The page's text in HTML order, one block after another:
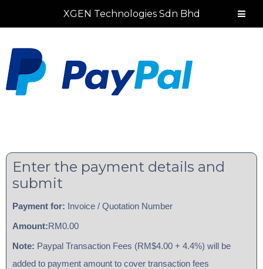
XGEN Technologies Sdn Bhd
navigation
content
sidebar
Enter the payment details and
submit
Payment for: Invoice / Quotation Number
Amount:RM0.00
Note: Paypal Transaction Fees (RM$4.00 + 4.4%) will be
added to payment amount to cover transaction fees